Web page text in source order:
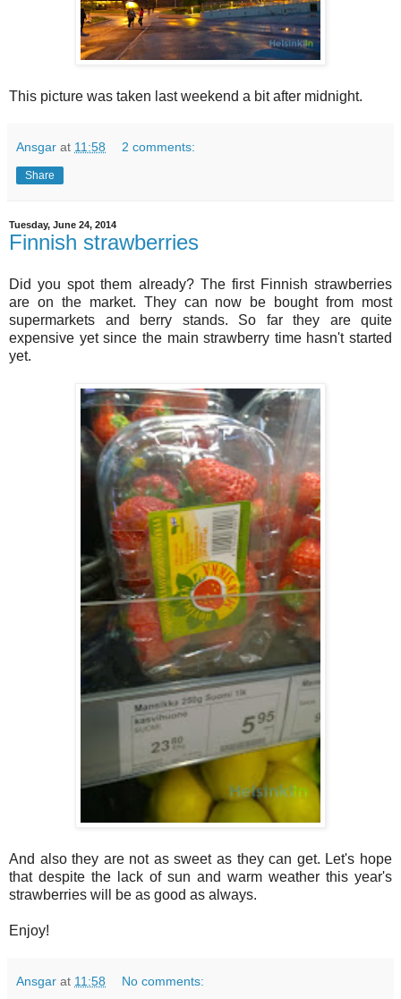
This picture was taken last weekend a bit after midnight.
Ansgar at 11:58 2 comments:
Share
Tuesday, June 24, 2014
Finnish strawberries
Did you spot them already? The first Finnish strawberries
are on the market. They can now be bought from most
supermarkets and berry stands. So far they are quite
expensive yet since the main strawberry time hasn't started
yet.
And also they are not as sweet as they can get. Let's hope
that despite the lack of sun and warm weather this year's
strawberries will be as good as always.
Enjoy!
Ansgar at 11:58 No comments: